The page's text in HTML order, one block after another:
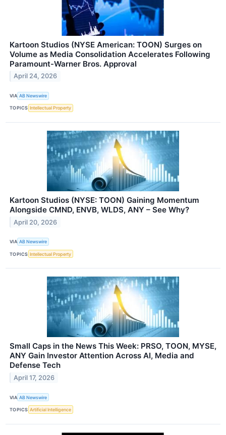
Kartoon Studios (NYSE American: TOON) Surges on
Volume as Media Consolidation Accelerates Following
Paramount-Warner Bros. Approval
April 24, 2026
VIA AB Newswire
TOPICS Intellectual Property
Kartoon Studios (NYSE: TOON) Gaining Momentum
Alongside CMND, ENVB, WLDS, ANY – See Why?
April 20, 2026
VIA AB Newswire
TOPICS Intellectual Property
Small Caps in the News This Week: PRSO, TOON, MYSE,
ANY Gain Investor Attention Across AI, Media and
Defense Tech
April 17, 2026
VIA AB Newswire
TOPICS Artificial Intelligence